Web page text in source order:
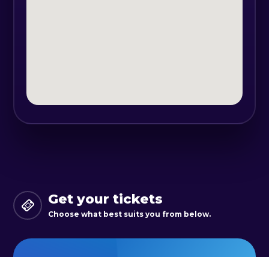
Get your tickets
Choose what best suits you from below.